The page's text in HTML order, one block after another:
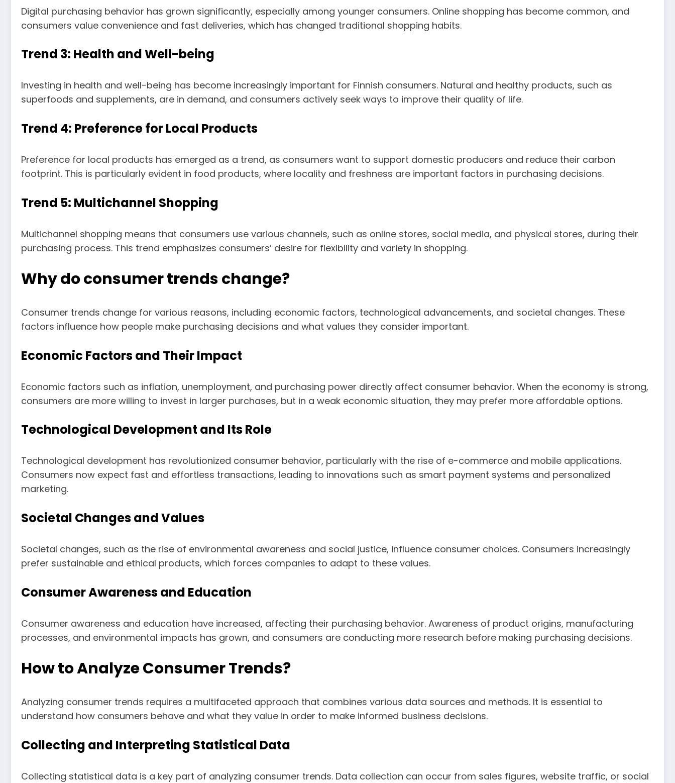
Digital purchasing behavior has grown significantly, especially among younger consumers. Online shopping has become common, and
consumers value convenience and fast deliveries, which has changed traditional shopping habits.
Trend 3: Health and Well-being
Investing in health and well-being has become increasingly important for Finnish consumers. Natural and healthy products, such as
superfoods and supplements, are in demand, and consumers actively seek ways to improve their quality of life.
Trend 4: Preference for Local Products
Preference for local products has emerged as a trend, as consumers want to support domestic producers and reduce their carbon
footprint. This is particularly evident in food products, where locality and freshness are important factors in purchasing decisions.
Trend 5: Multichannel Shopping
Multichannel shopping means that consumers use various channels, such as online stores, social media, and physical stores, during their
purchasing process. This trend emphasizes consumers’ desire for flexibility and variety in shopping.
Why do consumer trends change?
Consumer trends change for various reasons, including economic factors, technological advancements, and societal changes. These
factors influence how people make purchasing decisions and what values they consider important.
Economic Factors and Their Impact
Economic factors such as inflation, unemployment, and purchasing power directly affect consumer behavior. When the economy is strong,
consumers are more willing to invest in larger purchases, but in a weak economic situation, they may prefer more affordable options.
Technological Development and Its Role
Technological development has revolutionized consumer behavior, particularly with the rise of e-commerce and mobile applications.
Consumers now expect fast and effortless transactions, leading to innovations such as smart payment systems and personalized
marketing.
Societal Changes and Values
Societal changes, such as the rise of environmental awareness and social justice, influence consumer choices. Consumers increasingly
prefer sustainable and ethical products, which forces companies to adapt to these values.
Consumer Awareness and Education
Consumer awareness and education have increased, affecting their purchasing behavior. Awareness of product origins, manufacturing
processes, and environmental impacts has grown, and consumers are conducting more research before making purchasing decisions.
How to Analyze Consumer Trends?
Analyzing consumer trends requires a multifaceted approach that combines various data sources and methods. It is essential to
understand how consumers behave and what they value in order to make informed business decisions.
Collecting and Interpreting Statistical Data
Collecting statistical data is a key part of analyzing consumer trends. Data collection can occur from sales figures, website traffic, or social